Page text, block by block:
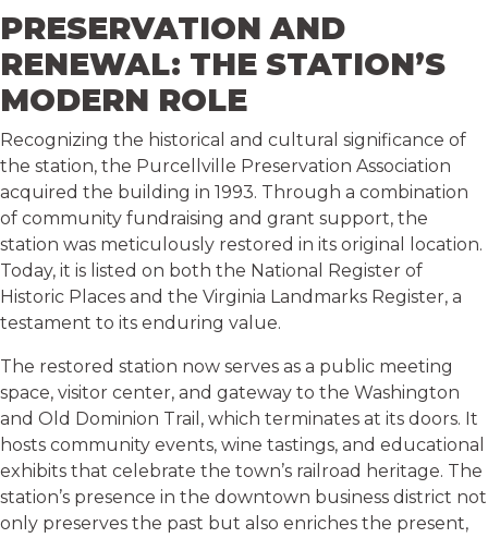
PRESERVATION AND
RENEWAL: THE STATION’S
MODERN ROLE
Recognizing the historical and cultural significance of
the station, the Purcellville Preservation Association
acquired the building in 1993. Through a combination
of community fundraising and grant support, the
station was meticulously restored in its original location.
Today, it is listed on both the National Register of
Historic Places and the Virginia Landmarks Register, a
testament to its enduring value.
The restored station now serves as a public meeting
space, visitor center, and gateway to the Washington
and Old Dominion Trail, which terminates at its doors. It
hosts community events, wine tastings, and educational
exhibits that celebrate the town’s railroad heritage. The
station’s presence in the downtown business district not
only preserves the past but also enriches the present,